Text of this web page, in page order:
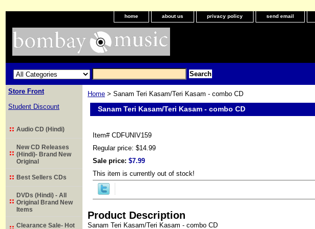
home about us privacy policy send email
Home > Sanam Teri Kasam/Teri Kasam - combo CD
Sanam Teri Kasam/Teri Kasam - combo CD
Item# CDFUNIV159
Regular price: $14.99
Sale price: $7.99
This item is currently out of stock!
Product Description
Sanam Teri Kasam/Teri Kasam - combo CD
Store Front
Student Discount
Audio CD (Hindi)
New CD Releases
(Hindi)- Brand New
Original
Best Sellers CDs
DVDs (Hindi) - All
Original Brand New
Items
Clearance Sale- Hot